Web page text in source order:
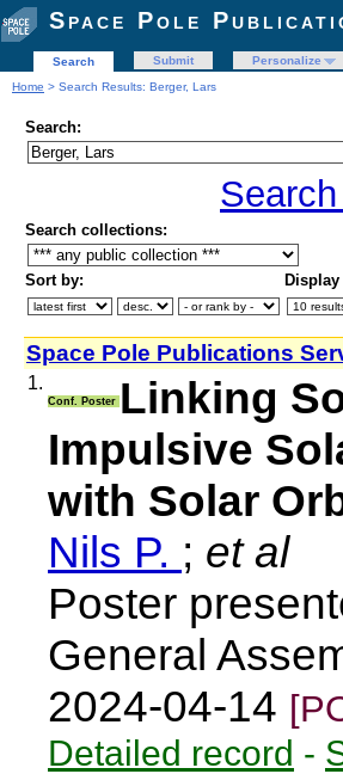
Space Pole
Search Submit Personalize
Home > Search Results: Berger, Lars
Search:
Search collections:
Sort by:
Space Pole Publications
1.
Conf. Poster Linking
Impulsive
with Solar
Nils P. ; et al
Poster
General
2024-04-14
Detailed record -